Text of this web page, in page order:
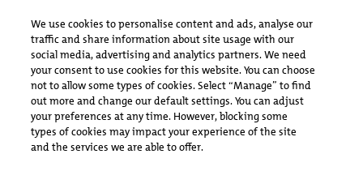
Log In
Contact Us
If you need help or have a question, feel free to drop us a line
We use cookies to personalise content and ads, analyse our
traffic and share information about site usage with our
social media, advertising and analytics partners. We need
your consent to use cookies for this website. You can choose
not to allow some types of cookies. Select “Manage” to find
out more and change our default settings. You can adjust
your preferences at any time. However, blocking some
types of cookies may impact your experience of the site
and the services we are able to offer.